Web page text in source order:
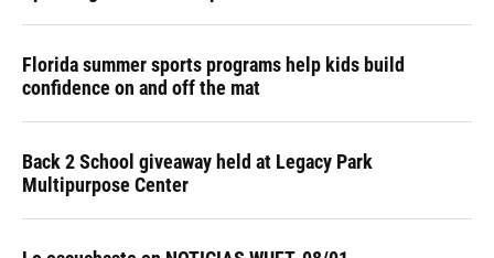
Florida summer sports programs help kids build
confidence on and off the mat
Back 2 School giveaway held at Legacy Park
Multipurpose Center